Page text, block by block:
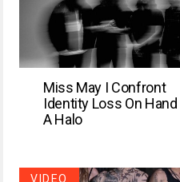
Miss May I Confront
Identity Loss On
A Halo
VIDEO